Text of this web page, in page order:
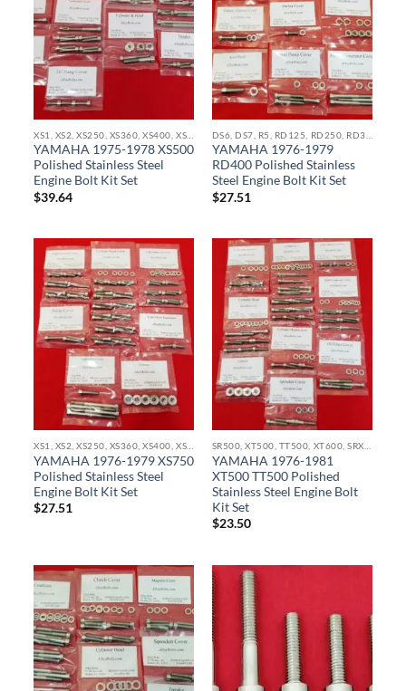
YAMAHA 1975-1978 XS500
Polished Stainless Steel
Engine Bolt Kit Set
$39.64
YAMAHA 1976-1979
RD400 Polished Stainless
Steel Engine Bolt Kit Set
$27.51
YAMAHA 1976-1979 XS750
Polished Stainless Steel
Engine Bolt Kit Set
$27.51
YAMAHA 1976-1981
XT500 TT500 Polished
Stainless Steel Engine Bolt
Kit Set
$23.50